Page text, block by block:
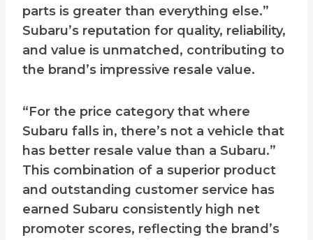
parts is greater than everything else.”
Subaru’s reputation for quality, reliability,
and value is unmatched, contributing to
the brand’s impressive resale value.
“For the price category that where
Subaru falls in, there’s not a vehicle that
has better resale value than a Subaru.”
This combination of a superior product
and outstanding customer service has
earned Subaru consistently high net
promoter scores, reflecting the brand’s